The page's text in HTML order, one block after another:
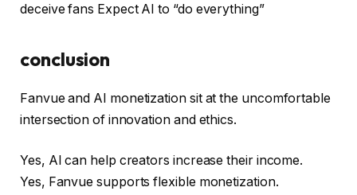
deceive fans Expect AI to “do everything”
conclusion
Fanvue and AI monetization sit at the uncomfortable
intersection of innovation and ethics.
Yes, AI can help creators increase their income.
Yes, Fanvue supports flexible monetization.